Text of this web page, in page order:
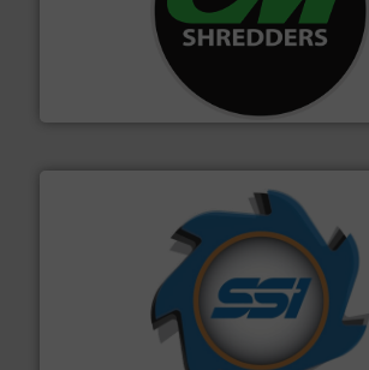
For more than 35 years, CM Shredders has
designing and manufacturing the world’s
advanced industrial shredders and
At Shredding Systems Inc (SSI), we have
forefront of engineering and
leading industrial shredders and
More info ➜